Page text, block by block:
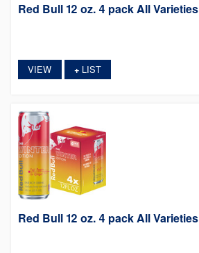
Red Bull 12 oz. 4 pack All Varieties
VIEW +LIST
Red Bull 12 oz. 4 pack All Varieties